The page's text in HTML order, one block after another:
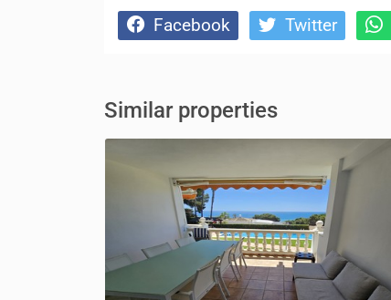
Facebook Twitter
Similar properties